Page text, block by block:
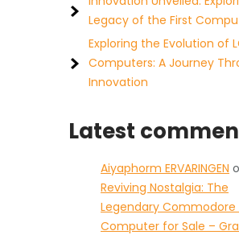
Legacy of the First
Exploring the Evolution of
Computers: A Journey
Innovation
Latest
Aiyaphorm ERVARINGEN
Reviving Nostalgia: The
Legendary Commodore
Computer for Sale –